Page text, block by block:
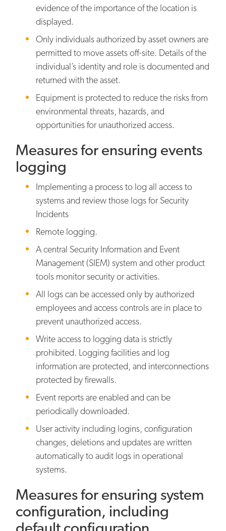
evidence of the importance of the location is
displayed.
Only individuals authorized by asset owners are
permitted to move assets off-site. Details of the
individual’s identity and role is documented and
returned with the asset.
Equipment is protected to reduce the risks from
environmental threats, hazards, and
opportunities for unauthorized access.
Measures for ensuring events
logging
Implementing a process to log all access to
systems and review those logs for Security
Incidents
Remote logging.
A central Security Information and Event
Management (SIEM) system and other product
tools monitor security or activities.
All logs can be accessed only by authorized
employees and access controls are in place to
prevent unauthorized access.
Write access to logging data is strictly
prohibited. Logging facilities and log
information are protected, and interconnections
protected by firewalls.
Event reports are enabled and can be
periodically downloaded.
User activity including logins, configuration
changes, deletions and updates are written
automatically to audit logs in operational
systems.
Measures for ensuring system
configuration, including